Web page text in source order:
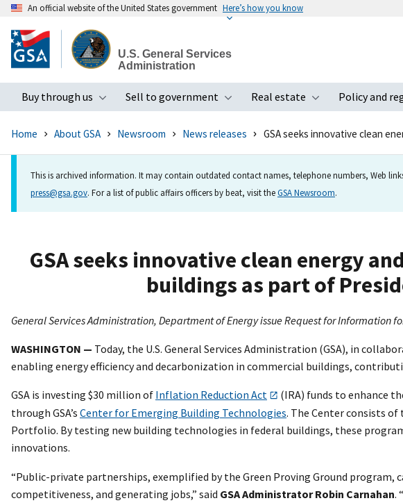
to
main
An official website of the United States government Here’s how you know
U.S. General Services
Administration
Buy through us
Toggle submenu
Sell to government
Toggle submenu
Real estate
Toggle
Policy and
Home About GSA Newsroom News releases GSA seeks innovative clean
This is archived information. It may contain outdated contact names, telephone numbers, Web
press@gsa.gov. For a list of public affairs officers by beat, visit theGSA Newsroom.
GSA seeks innovative clean energy
buildings as part of
General Services Administration, Department of Energy issue Request for
WASHINGTON — Today, the U.S. General Services Administration (GSA), in
enabling energy efficiency and decarbonization in commercial buildings,
GSA is investing $30 million of Inflation Reduction Act
(IRA) funds to enhance
through GSA’s Center for Emerging Building Technologies. The Center consists
Portfolio. By testing new building technologies in federal buildings, these
innovations.
“Public-private partnerships, exemplified by the Green Proving Ground
competitiveness, and generating jobs,” said GSA Administrator Robin Carnahan.